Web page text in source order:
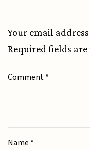
Your email
Required fields
Comment *
Name *